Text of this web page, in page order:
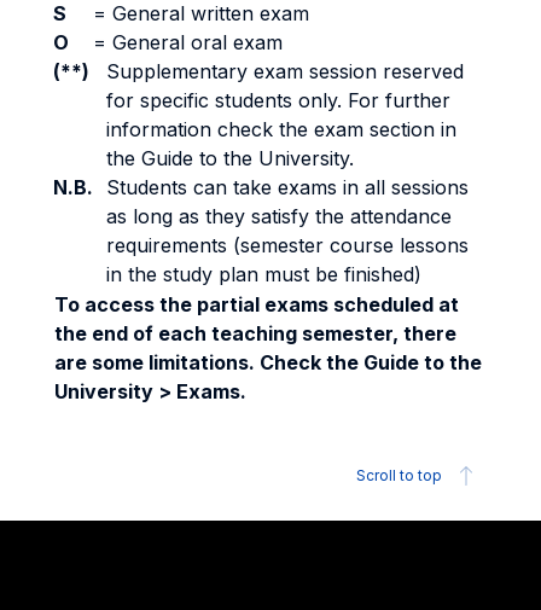
S
= General written exam
O
= General oral exam
(**)
Supplementary exam session reserved
for specific students only. For further
information check the exam section in
the Guide to the University.
N.B.
Students can take exams in all sessions
as long as they satisfy the attendance
requirements (semester course lessons
in the study plan must be finished)
To access the partial exams scheduled at
the end of each teaching semester, there
are some limitations. Check the Guide to the
University > Exams.
Scroll to top